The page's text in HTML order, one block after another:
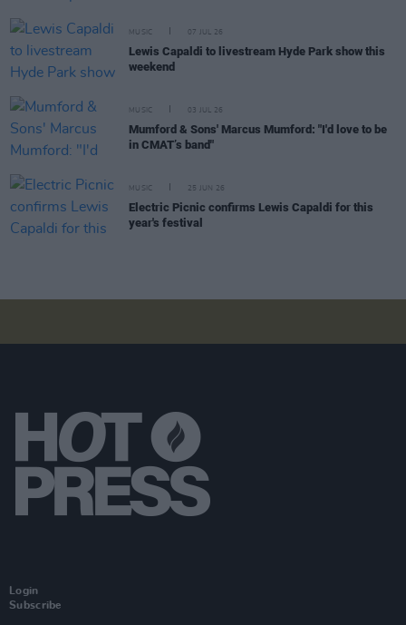
MUSIC 07 JUL 26
Lewis Capaldi to livestream Hyde Park show this
weekend
MUSIC 03 JUL 26
Mumford & Sons' Marcus Mumford: "I'd love to be
in CMAT’s band"
MUSIC 25 JUN 26
Electric Picnic confirms Lewis Capaldi for this
year's festival
Login
Subscribe